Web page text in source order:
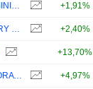
CHIFENG JILONG GOLD MINING GROUP LIMITED +1,91%
ZHAOJIN MINING INDUSTRY COMPANY LIMITED +2,40%
+13,70%
ELDORADO GOLD CORPORATION +4,97%